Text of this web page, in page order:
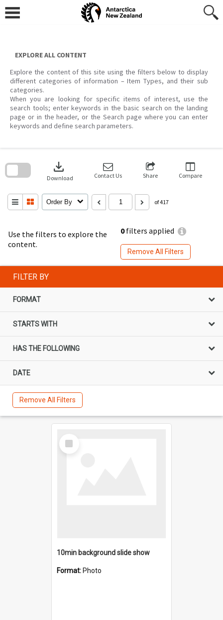
content
EXPLORE ALL CONTENT
Explore the content of this site using the filters below to display
different categories of information – Item Types, and their sub
categories.
When you are looking for specific items of interest, use the
search tools; enter keywords in the basic search on the landing
page or in the header, or the Search page where you can enter
keywords and define search parameters.
Use the filters to explore the
content.
0filters applied
Remove All Filters
download
Download Contact Us Share Compare
Order By of 417
search
FILTER BY
FORMAT
STARTS WITH
HAS THE FOLLOWING
DATE
Remove All Filters
Select
Item
10min background slide show
Format: Photo